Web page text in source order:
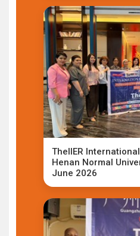
TheIIER
Henan Normal
June 2026